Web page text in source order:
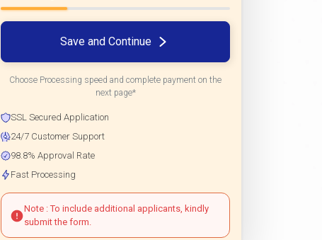
Save and Continue
Choose Processing speed and complete payment on the
next page*
SSL Secured Application
24/7 Customer Support
98.8% Approval Rate
Fast Processing
Note : To include additional applicants, kindly
submit the form.